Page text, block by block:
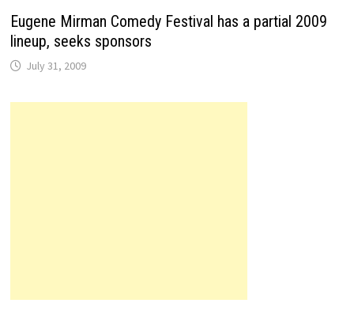
Eugene Mirman Comedy Festival has a partial 2009
lineup, seeks sponsors
July 31, 2009